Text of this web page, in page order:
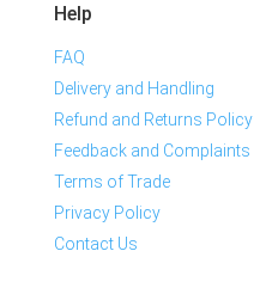
Help
FAQ
Delivery and Handling
Refund and Returns Policy
Feedback and Complaints
Terms of Trade
Privacy Policy
Contact Us